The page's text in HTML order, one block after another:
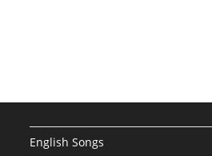
English Songs